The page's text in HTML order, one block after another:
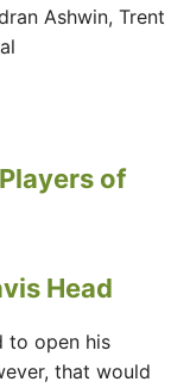
Ashwin, Trent
of
Head
to open his
that would